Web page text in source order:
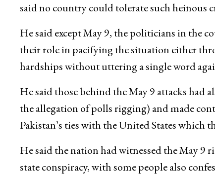
said no country could tolerate such heinous
He said except May 9, the politicians in the
their role in pacifying the situation either
hardships without uttering a single word
He said those behind the May 9 attacks had
the allegation of polls rigging) and made
Pakistan’s ties with the United States
He said the nation had witnessed the May 9
state conspiracy, with some people also